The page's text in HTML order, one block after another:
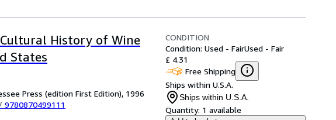
History of Wine
States
Press (edition First Edition), 1996
9780870499111
CONDITION
Condition: Used - FairUsed - Fair
£ 4.31
Free Shipping
Ships within U.S.A.
Ships within U.S.A.
Quantity: 1 available